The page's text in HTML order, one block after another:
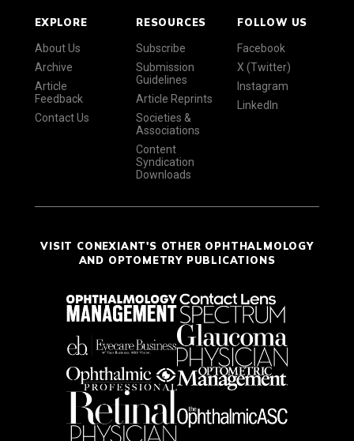
EXPLORE
About Us
Archive
Article
Feedback
Contact Us
RESOURCES
Subscribe
Submission
Guidelines
Article Reprints
Societies &
Associations
Content
Syndication
Downloads
FOLLOW US
Facebook
X (Twitter)
Instagram
LinkedIn
VISIT CONEXIANT'S OTHER OPHTHALMOLOGY
AND OPTOMETRY PUBLICATIONS